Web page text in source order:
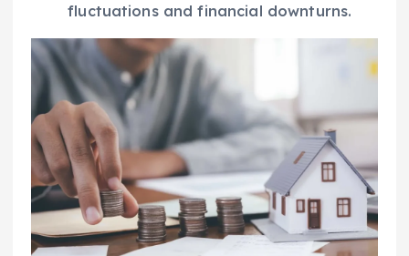
fluctuations and financial downturns.